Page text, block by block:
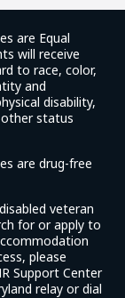
are Equal
will receive
to race, color,
and
disability,
status
are drug-free
veteran
for or apply to
please
Support Center
relay or dial